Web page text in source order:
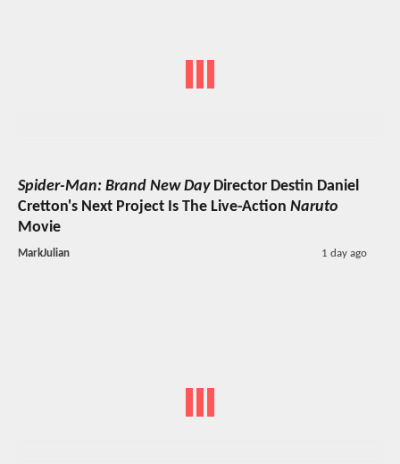
Spider-Man: Brand New DayDirector Destin Daniel
Cretton's Next Project Is The Live-Action Naruto
Movie
MarkJulian 1 day ago